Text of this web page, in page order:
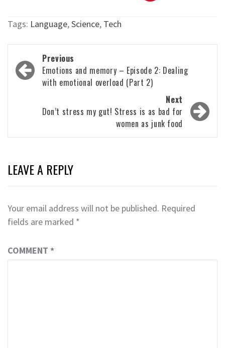
Tags: Language,Science, Tech
Post
navigation
Previous
Emotions and memory – Episode 2: Dealing
with emotional overload (Part 2)
Next
Don’t stress my gut! Stress is as bad for
women as junk food
LEAVE A REPLY
Your email address will not be published. Required
fields are marked *
COMMENT *